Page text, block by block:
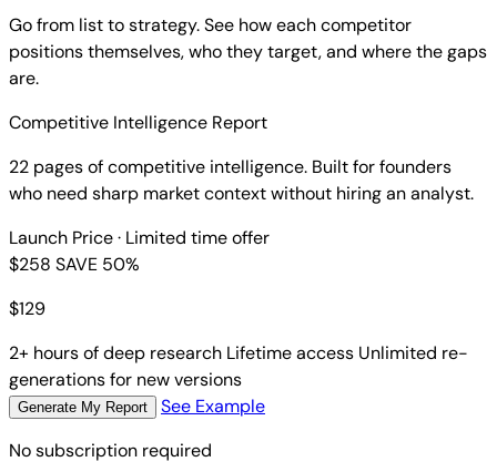
Go from list to strategy. See how each competitor
positions themselves, who they target, and where the gaps
are.
Competitive Intelligence Report
22 pages of competitive intelligence. Built for founders
who need sharp market context without hiring an analyst.
Launch Price· Limited time offer
$258 SAVE 50%
$129
2+ hours of deep research Lifetime access Unlimited re-
generations for new versions
Generate My Report
See Example
No subscription required